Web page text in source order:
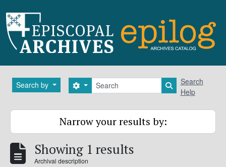
Search by Search
Search options Search in
Search
Help
Narrow your results by:
Showing 1 results
Archival description